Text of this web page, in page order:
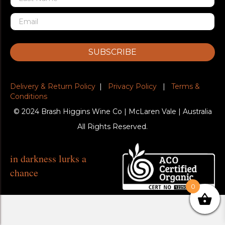
SUBSCRIBE
Delivery & Return Policy | Privacy Policy | Terms &
Conditions
© 2024 Brash Higgins Wine Co | McLaren Vale | Australia
All Rights Reserved.
in darkness lurks a
chance
0